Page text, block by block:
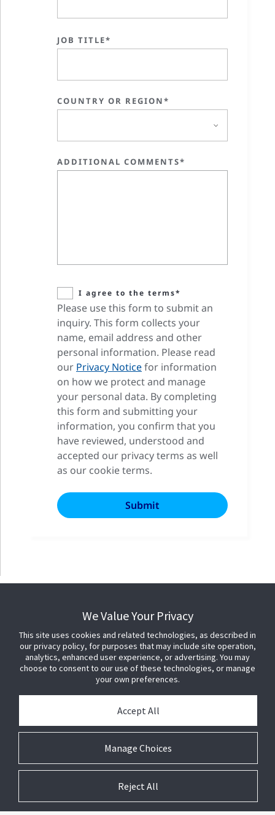
JOB TITLE*
COUNTRY OR REGION*
ADDITIONAL COMMENTS*
I agree to the terms*
Please use this form to submit an
inquiry. This form collects your
name, email address and other
personal information. Please read
our Privacy Noticefor information
on how we protect and manage
your personal data. By completing
this form and submitting your
information, you confirm that you
have reviewed, understood and
accepted our privacy terms as well
as our cookie terms.
We Value Your Privacy
This site uses cookies and related technologies, as described in
our privacy policy, for purposes that may include site operation,
analytics, enhanced user experience, or advertising. You may
choose to consent to our use of these technologies, or manage
your own preferences.
Manage Choices
Accept All
Reject All